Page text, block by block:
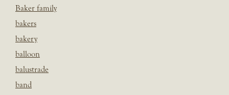
Baker family
bakers
bakery
balloon
balustrade
band